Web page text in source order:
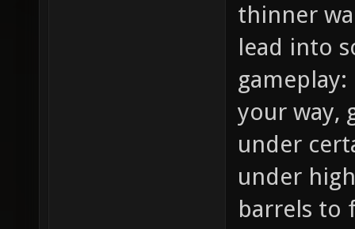
thinner
lead into
your way,
under
under
barrels to